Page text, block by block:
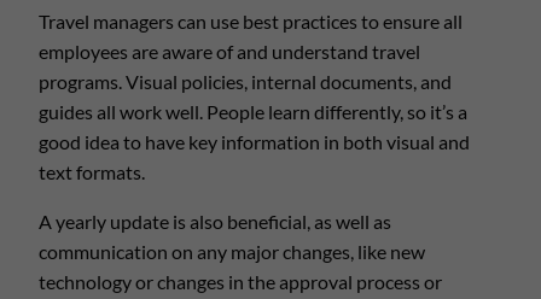
Travel managers can use best practices to ensure all
employees are aware of and understand travel
programs. Visual policies, internal documents, and
guides all work well. People learn differently, so it’s a
good idea to have key information in both visual and
text formats.
A yearly update is also beneficial, as well as
communication on any major changes, like new
technology or changes in the approval process or